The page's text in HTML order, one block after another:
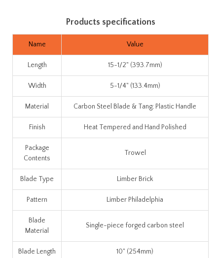
Products specifications
Name Value
Length 15-1/2" (393.7mm)
Width 5-1/4" (133.4mm)
Material Carbon Steel Blade & Tang; Plastic Handle
Finish Heat Tempered and Hand Polished
Package
Contents
Trowel
Blade Type Limber Brick
Pattern Limber Philadelphia
Blade
Material
Single-piece forged carbon steel
Blade Length 10" (254mm)